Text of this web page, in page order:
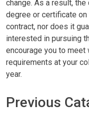
change. As a result,
degree or certificate
contract, nor does it
interested in pursuing
encourage you to
requirements at your
year.
Previous